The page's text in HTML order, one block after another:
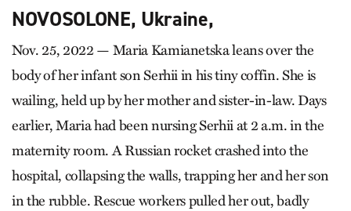
NOVOSOLONE, Ukraine,
Nov. 25, 2022 — Maria Kamianetska leans over the
body of her infant son Serhii in his tiny coffin. She is
wailing, held up by her mother and sister-in-law. Days
earlier, Maria had been nursing Serhii at 2 a.m. in the
maternity room. A Russian rocket crashed into the
hospital, collapsing the walls, trapping her and her son
in the rubble. Rescue workers pulled her out, badly